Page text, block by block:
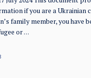
if you are a Ukrainian
family member, you have
or …